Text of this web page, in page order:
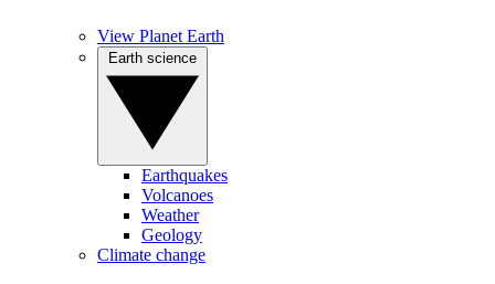
View Planet Earth
Earthquakes
Volcanoes
Weather
Geology
Climate change